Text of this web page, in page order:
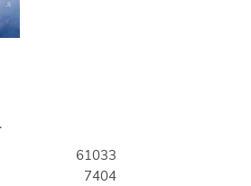
61033
7404